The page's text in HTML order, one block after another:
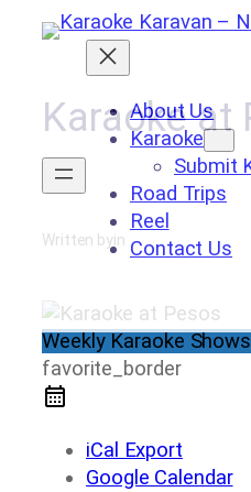
Skip
content
About Us
Karaoke
Submit
Road Trips
Reel
Contact Us
Karaoke at
Written byin
Weekly Karaoke Shows
favorite_border
iCal Export
Google Calendar